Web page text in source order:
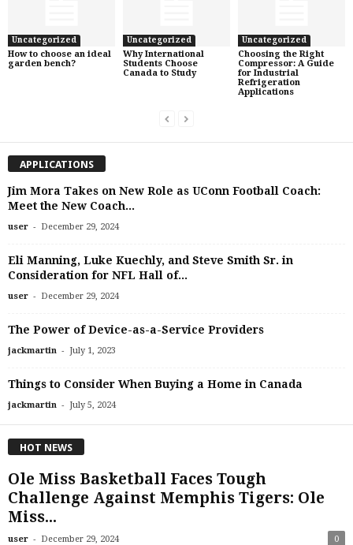
Uncategorized
How to choose an ideal
garden bench?
Uncategorized
Why International
Students Choose
Canada to Study
Uncategorized
Choosing the Right
Compressor: A Guide
for Industrial
Refrigeration
Applications
APPLICATIONS
Jim Mora Takes on New Role as UConn Football Coach:
Meet the New Coach...
user - December 29, 2024
Eli Manning, Luke Kuechly, and Steve Smith Sr. in
Consideration for NFL Hall of...
user - December 29, 2024
The Power of Device-as-a-Service Providers
jackmartin - July 1, 2023
Things to Consider When Buying a Home in Canada
jackmartin - July 5, 2024
HOT NEWS
Ole Miss Basketball Faces Tough
Challenge Against Memphis Tigers: Ole
Miss...
user - December 29, 2024 0